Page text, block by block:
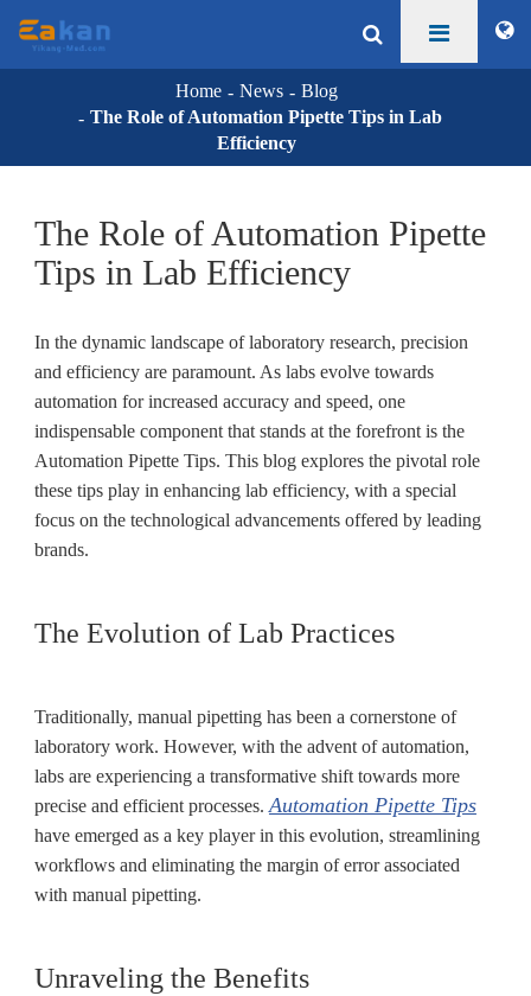
Home News
Blog
The Role of Automation Pipette Tips in Lab
Efficiency
The Role of Automation Pipette
Tips in Lab Efficiency
In the dynamic landscape of laboratory research, precision
and efficiency are paramount. As labs evolve towards
automation for increased accuracy and speed, one
indispensable component that stands at the forefront is the
Automation Pipette Tips. This blog explores the pivotal role
these tips play in enhancing lab efficiency, with a special
focus on the technological advancements offered by leading
brands.
The Evolution of Lab Practices
Traditionally, manual pipetting has been a cornerstone of
laboratory work. However, with the advent of automation,
labs are experiencing a transformative shift towards more
precise and efficient processes. Automation Pipette Tips
have emerged as a key player in this evolution, streamlining
workflows and eliminating the margin of error associated
with manual pipetting.
Unraveling the Benefits